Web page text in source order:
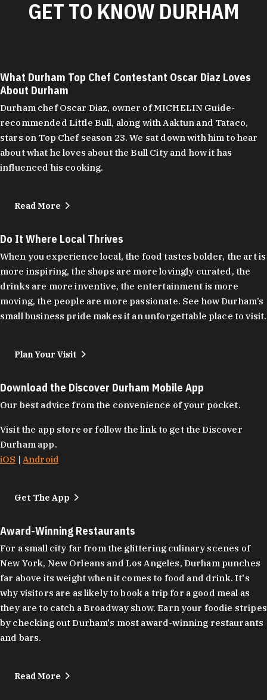
GET TO KNOW DURHAM
What Durham Top Chef Contestant Oscar Diaz Loves
About Durham
Durham chef Oscar Diaz, owner of MICHELIN Guide-
recommended Little Bull, along with Aaktun and Tataco,
stars on Top Chef season 23. We sat down with him to hear
about what he loves about the Bull City and how it has
influenced his cooking.
Read More
Do It Where Local Thrives
When you experience local, the food tastes bolder, the art is
more inspiring, the shops are more lovingly curated, the
drinks are more inventive, the entertainment is more
moving, the people are more passionate. See how Durham’s
small business pride makes it an unforgettable place to visit.
Plan Your Visit
Download the Discover Durham Mobile App
Our best advice from the convenience of your pocket.
Visit the app store or follow the link to get the Discover
Durham app.
iOS | Android
Get The App
Award-Winning Restaurants
For a small city far from the glittering culinary scenes of
New York, New Orleans and Los Angeles, Durham punches
far above its weight when it comes to food and drink. It's
why visitors are as likely to book a trip for a good meal as
they are to catch a Broadway show. Earn your foodie stripes
by checking out Durham's most award-winning restaurants
and bars.
Read More